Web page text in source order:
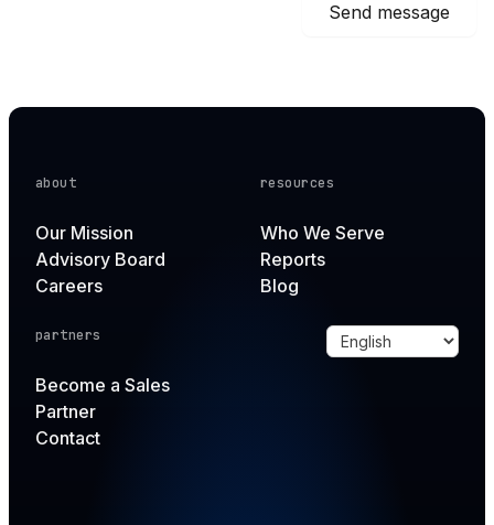
Send message
about
Our Mission
Advisory Board
Careers
resources
Who We Serve
Reports
Blog
partners
Become a Sales
Partner
Contact